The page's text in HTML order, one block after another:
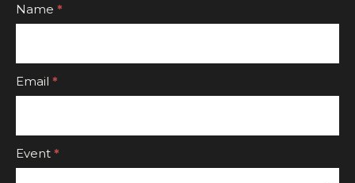
Footer
Name *
Email *
Event *